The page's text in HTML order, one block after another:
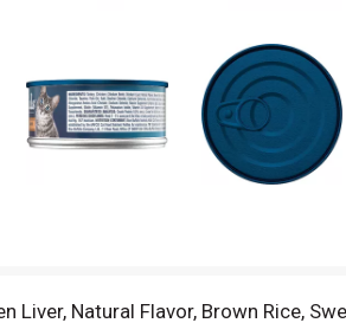
Liver, Natural Flavor, Brown Rice,